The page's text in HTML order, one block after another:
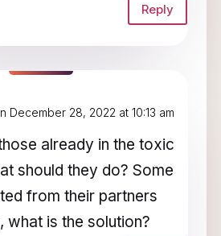
Reply
December 28, 2022 at 10:13 am
already in the toxic
should they do? Some
from their partners
what is the solution?